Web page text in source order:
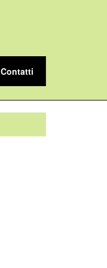
Contatti